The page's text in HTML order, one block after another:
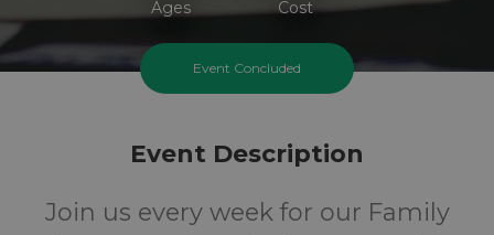
Ages Cost
Event Concluded
Event Description
Join us every week for our Family